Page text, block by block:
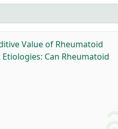
Value of Rheumatoid
Can Rheumatoid